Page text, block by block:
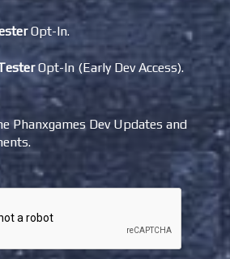
Opt-In.
Opt-In (Early Dev Access).
Phanxgames Dev Updates and